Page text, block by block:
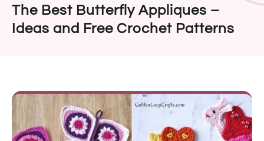
The Best Butterfly Appliques –
Ideas and Free Crochet Patterns